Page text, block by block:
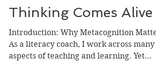
When Readers Pause,
Thinking Comes Alive
Introduction: Why Metacognition
As a literacy coach, I work across many